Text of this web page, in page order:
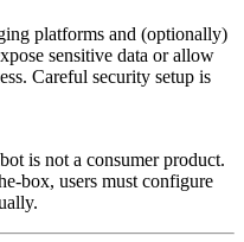
platforms and (optionally)
sensitive data or allow
Careful security setup is
is not a consumer product.
box, users must configure